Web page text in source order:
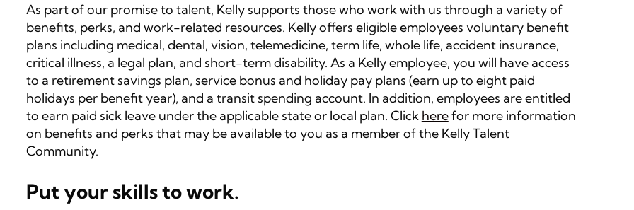
As part of our promise to talent, Kelly supports those who work with us through a variety of
benefits, perks, and work-related resources. Kelly offers eligible employees voluntary benefit
plans including medical, dental, vision, telemedicine, term life, whole life, accident insurance,
critical illness, a legal plan, and short-term disability. As a Kelly employee, you will have access
to a retirement savings plan, service bonus and holiday pay plans (earn up to eight paid
holidays per benefit year), and a transit spending account. In addition, employees are entitled
to earn paid sick leave under the applicable state or local plan. Click herefor more information
on benefits and perks that may be available to you as a member of the Kelly Talent
Community.
Put your skills to work.